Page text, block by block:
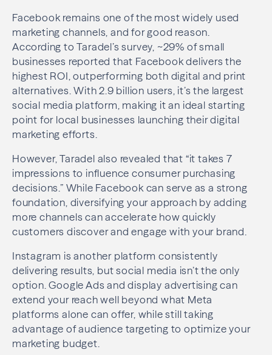
Facebook remains one of the most widely used
marketing channels, and for good reason.
According to Taradel’s survey, ~29% of small
businesses reported that Facebook delivers the
highest ROI, outperforming both digital and print
alternatives. With 2.9 billion users, it’s the largest
social media platform, making it an ideal starting
point for local businesses launching their digital
marketing efforts.
However, Taradel also revealed that “it takes 7
impressions to influence consumer purchasing
decisions.” While Facebook can serve as a strong
foundation, diversifying your approach by adding
more channels can accelerate how quickly
customers discover and engage with your brand.
Instagram is another platform consistently
delivering results, but social media isn’t the only
option. Google Ads and display advertising can
extend your reach well beyond what Meta
platforms alone can offer, while still taking
advantage of audience targeting to optimize your
marketing budget.